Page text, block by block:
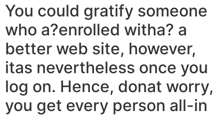
You could gratify someone
who a?enrolled witha? a
better web site, however,
itas nevertheless once you
log on. Hence, donat worry,
you get every person all-in